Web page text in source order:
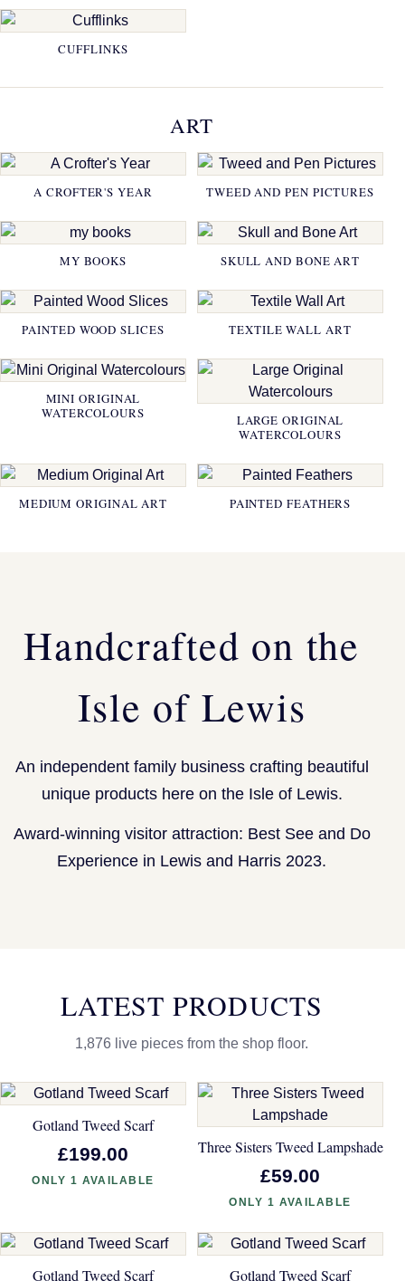
CUFFLINKS
ART
A CROFTER'S YEAR TWEED AND PEN PICTURES
MY BOOKS SKULL AND BONE ART
PAINTED WOOD SLICES TEXTILE WALL ART
MINI ORIGINAL
WATERCOLOURS
LARGE ORIGINAL
WATERCOLOURS
MEDIUM ORIGINAL ART PAINTED FEATHERS
Handcrafted on the
Isle of Lewis
An independent family business crafting beautiful
unique products here on the Isle of Lewis.
Award-winning visitor attraction: Best See and Do
Experience in Lewis and Harris 2023.
LATEST PRODUCTS
1,876 live pieces from the shop floor.
Gotland Tweed Scarf
£199.00
ONLY 1 AVAILABLE
Three Sisters Tweed Lampshade
£59.00
ONLY 1 AVAILABLE
Gotland Tweed Scarf Gotland Tweed Scarf